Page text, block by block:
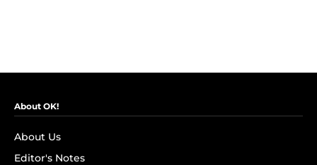
About OK!
About Us
Editor's Notes